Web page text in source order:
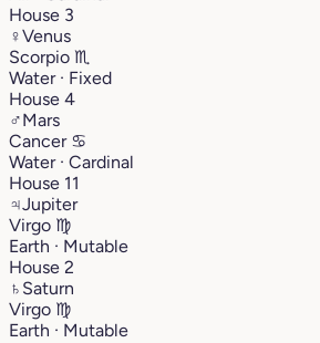
House 3
♀Venus
Scorpio ♏︎
Water · Fixed
House 4
♂Mars
Cancer ♋︎
Water · Cardinal
House 11
♃Jupiter
Virgo ♍︎
Earth · Mutable
House 2
♄ Saturn
Virgo ♍︎
Earth · Mutable